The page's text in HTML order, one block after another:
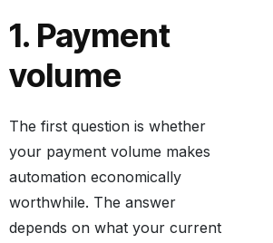
1. Payment
volume
The first question is whether
your payment volume makes
automation economically
worthwhile. The answer
depends on what your current